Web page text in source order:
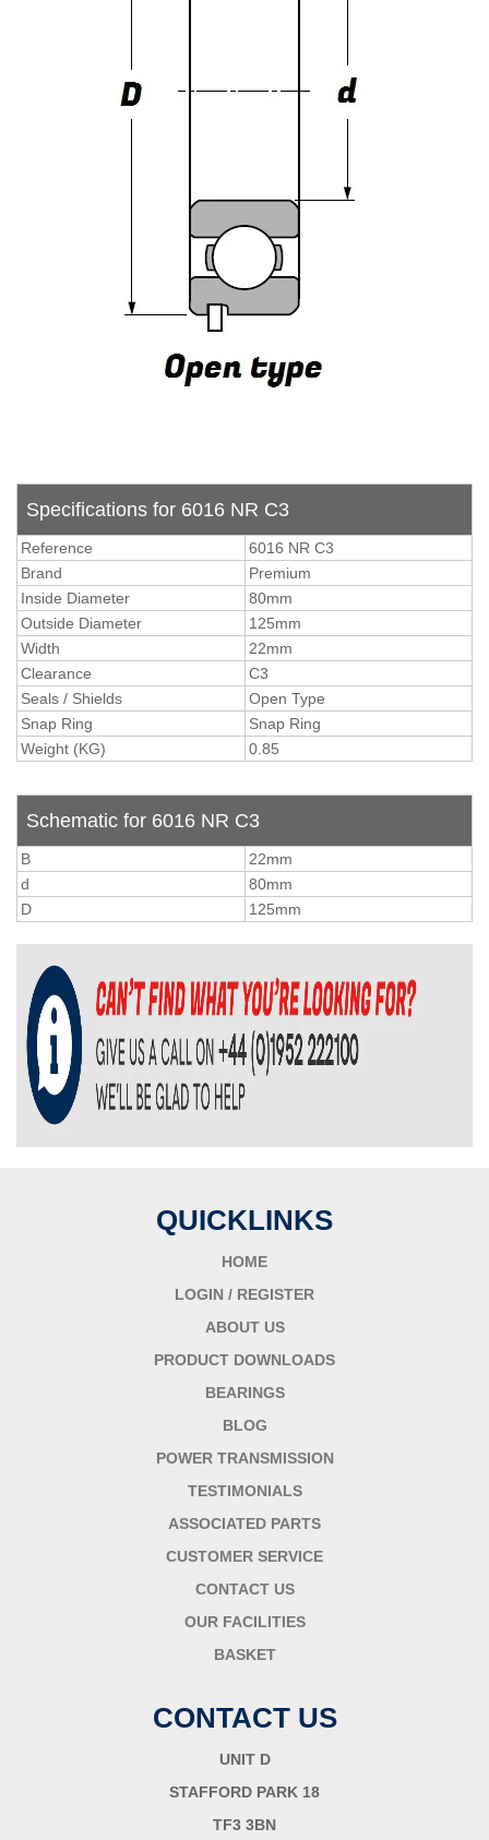
Specifications for 6016 NR C3
Reference
6016 NR C3
Brand
Premium
Inside Diameter
80mm
Outside Diameter
125mm
Width
22mm
Clearance
C3
Seals / Shields
Open Type
Snap Ring
Snap Ring
Weight (KG)
0.85
Schematic for 6016 NR C3
B
22mm
d
80mm
D
125mm
QUICKLINKS
HOME
LOGIN / REGISTER
ABOUT US
PRODUCT DOWNLOADS
BEARINGS
BLOG
POWER TRANSMISSION
TESTIMONIALS
ASSOCIATED PARTS
CUSTOMER SERVICE
CONTACT US
OUR FACILITIES
BASKET
CONTACT US
UNIT D
STAFFORD PARK 18
TF3 3BN